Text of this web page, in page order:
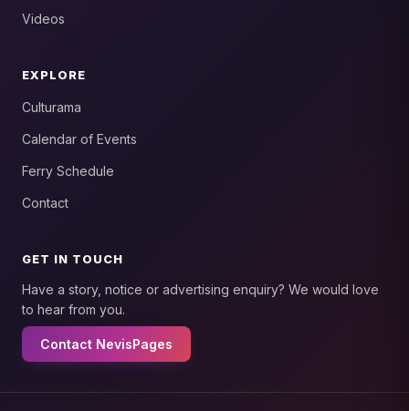
Videos
EXPLORE
Culturama
Calendar of Events
Ferry Schedule
Contact
GET IN TOUCH
Have a story, notice or advertising enquiry? We would love
to hear from you.
Contact NevisPages